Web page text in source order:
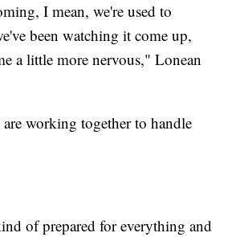
I mean, we're used to
been watching it come up,
a little more nervous," Lonean
are working together to handle
of prepared for everything and